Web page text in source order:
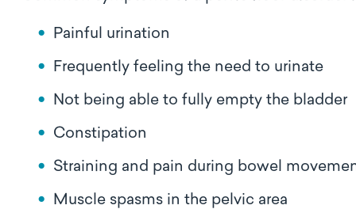
Painful urination
Frequently feeling the need to urinate
Not being able to fully empty the bladder
Constipation
Straining and pain during bowel
Muscle spasms in the pelvic area